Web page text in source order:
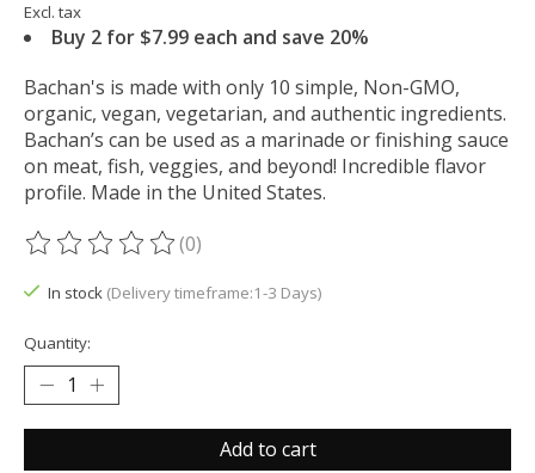
Excl. tax
Buy 2 for $7.99 each and save 20%
Bachan's is made with only 10 simple, Non-GMO,
organic, vegan, vegetarian, and authentic ingredients.
Bachan’s can be used as a marinade or finishing sauce
on meat, fish, veggies, and beyond! Incredible flavor
profile. Made in the United States.
The rating of this product is
(0)
In stock (Delivery timeframe:1-3 Days)
Quantity:
Add to cart